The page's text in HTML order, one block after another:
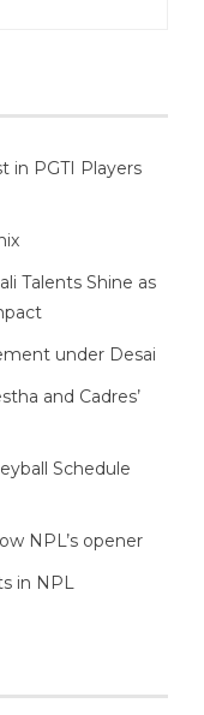
in PGTI Players
Talents Shine as
under Desai
and Cadres’
Schedule
NPL’s opener
in NPL